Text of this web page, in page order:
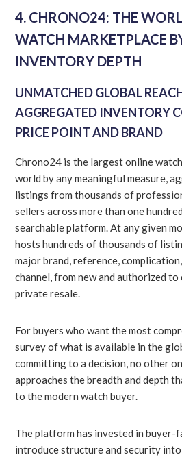
4. CHRONO24: THE
WATCH MARKETPLACE
INVENTORY DEPTH
UNMATCHED GLOBAL
AGGREGATED INVENTORY
PRICE POINT AND BRAND
Chrono24 is the largest online
world by any meaningful measure,
listings from thousands of
sellers across more than one
searchable platform. At any given
hosts hundreds of thousands of
major brand, reference,
channel, from new and authorized
private resale.
For buyers who want the most
survey of what is available in the
committing to a decision, no other
approaches the breadth and depth
to the modern watch buyer.
The platform has invested in buyer-
introduce structure and security